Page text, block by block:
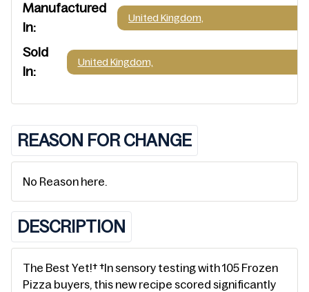
Manufactured
In:
United Kingdom,
Sold
In:
United Kingdom,
REASON FOR CHANGE
No Reason here.
DESCRIPTION
The Best Yet!† †In sensory testing with 105 Frozen
Pizza buyers, this new recipe scored significantly